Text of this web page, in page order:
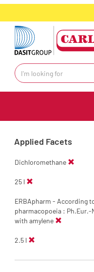
text.skipToContent
text.skipToNavigation
Applied Facets
Dichloromethane
25 l
ERBApharm - According
pharmacopoeia : Ph.Eur.-
with amylene
2.5 l